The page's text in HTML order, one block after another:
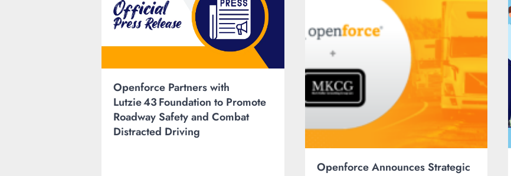
Openforce Partners with
Lutzie 43 Foundation to Promote
Roadway Safety and Combat
Distracted Driving
Openforce Announces Strategic